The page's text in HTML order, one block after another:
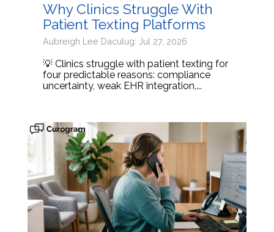
Why Clinics Struggle With
Patient Texting Platforms
Aubreigh Lee Daculug: Jul 27, 2026
💡 Clinics struggle with patient texting for
four predictable reasons: compliance
uncertainty, weak EHR integration,...